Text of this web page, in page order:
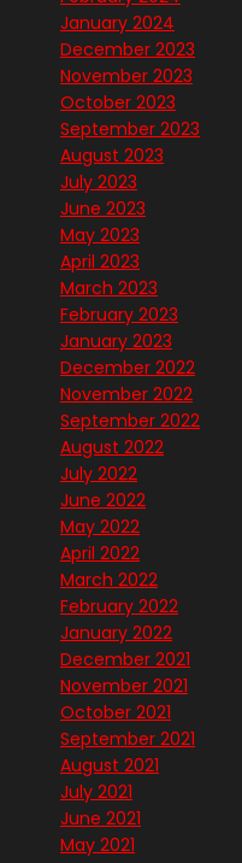
January 2024
December 2023
November 2023
October 2023
September 2023
August 2023
July 2023
June 2023
May 2023
April 2023
March 2023
February 2023
January 2023
December 2022
November 2022
September 2022
August 2022
July 2022
June 2022
May 2022
April 2022
March 2022
February 2022
January 2022
December 2021
November 2021
October 2021
September 2021
August 2021
July 2021
June 2021
May 2021